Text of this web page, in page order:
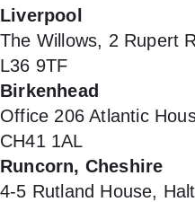
Liverpool
The Willows, 2 Rupert
L36 9TF
Birkenhead
Office 206 Atlantic
CH41 1AL
Runcorn, Cheshire
4-5 Rutland House,